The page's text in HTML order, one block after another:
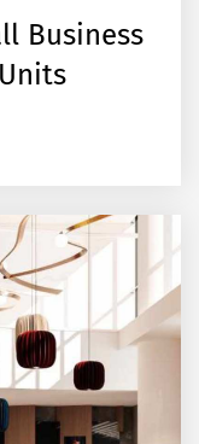
Business